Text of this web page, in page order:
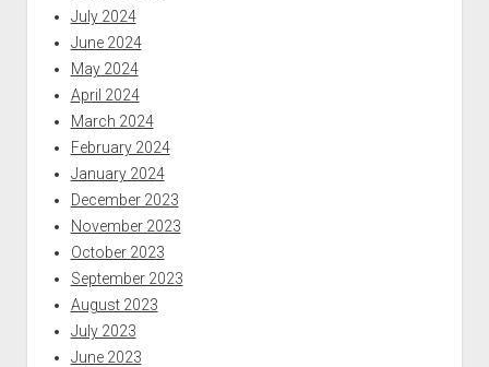
July 2024
June 2024
May 2024
April 2024
March 2024
February 2024
January 2024
December 2023
November 2023
October 2023
September 2023
August 2023
July 2023
June 2023